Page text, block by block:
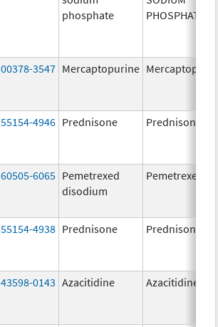
phosphate
PHOSPHATE
00378-3547 Mercaptopurine
55154-4946 Prednisone Prednisone
60505-6065 Pemetrexed
disodium
Pemetrexed
55154-4938 Prednisone Prednisone
43598-0143 Azacitidine Azacitidine